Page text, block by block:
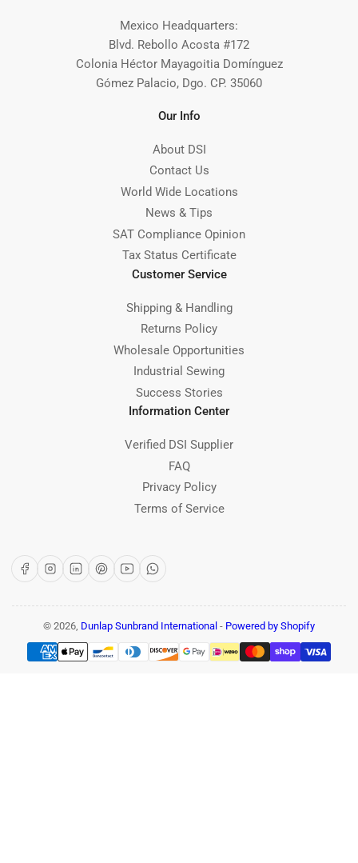
Mexico Headquarters:
Blvd. Rebollo Acosta #172
Colonia Héctor Mayagoitia Domínguez
Gómez Palacio, Dgo. CP. 35060
Our Info
About DSI
Contact Us
World Wide Locations
News & Tips
SAT Compliance Opinion
Tax Status Certificate
Customer Service
Shipping & Handling
Returns Policy
Wholesale Opportunities
Industrial Sewing
Success Stories
Information Center
Verified DSI Supplier
FAQ
Privacy Policy
Terms of Service
FacebookInstagram
LinkedInPinterest
YouTubeWhatsApp
© 2026, Dunlap Sunbrand International - Powered by Shopify
Payment
methods